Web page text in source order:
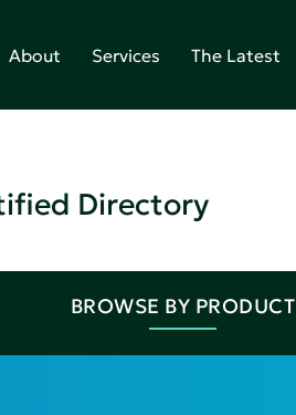
About Services The Latest
Directory
BROWSE BY PRODUCT